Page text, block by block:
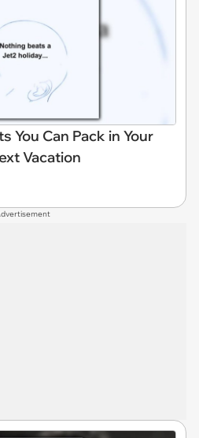
You Can Pack in Your
Vacation